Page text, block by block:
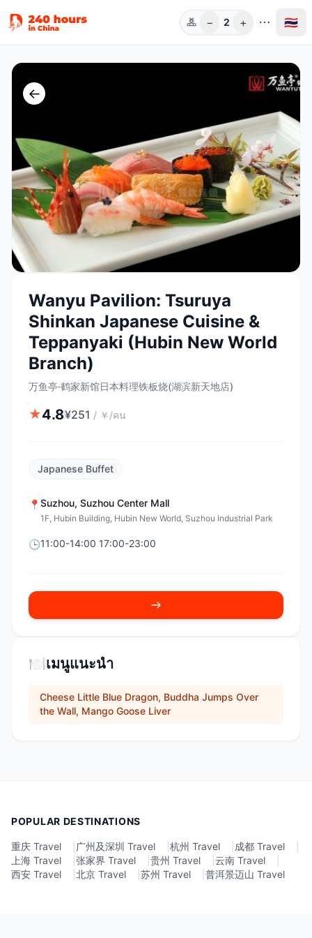
ท่าน
− 2 + 🇹🇭
←
Wanyu Pavilion: Tsuruya
Shinkan Japanese Cuisine &
Teppanyaki (Hubin New World
Branch)
万鱼亭·鹤家新馆日本料理铁板烧(湖滨新天地店)
★4.8¥251 / ￥/คน
Japanese Buffet
📍 Suzhou, Suzhou Center Mall
1F, Hubin Building, Hubin New World, Suzhou Industrial Park
🕒11:00-14:00 17:00-23:00
🍽️เมนูแนะนำ
Cheese Little Blue Dragon, Buddha Jumps Over
the Wall, Mango Goose Liver
POPULAR DESTINATIONS
重庆 Travel 广州及深圳 Travel 杭州 Travel 成都 Travel
上海 Travel
张家界 Travel 贵州 Travel 云南 Travel
西安 Travel
北京 Travel 苏州 Travel 普洱景迈山 Travel